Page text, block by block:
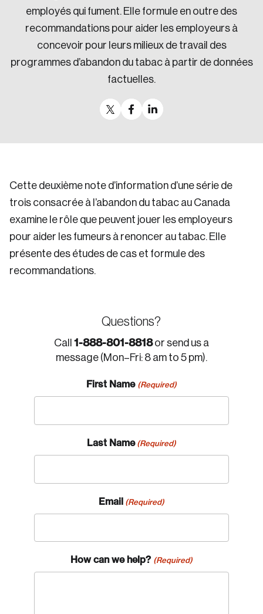
employés qui fument. Elle formule en outre des
recommandations pour aider les employeurs à
concevoir pour leurs milieux de travail des
programmes d’abandon du tabac à partir de données
factuelles.
Cette deuxième note d’information d’une série de
trois consacrée à l’abandon du tabac au Canada
examine le rôle que peuvent jouer les employeurs
pour aider les fumeurs à renoncer au tabac. Elle
présente des études de cas et formule des
recommandations.
Questions?
Call 1-888-801-8818or send us a
message (Mon–Fri: 8 am to 5 pm).
First Name (Required)
Last Name (Required)
Email (Required)
How can we help? (Required)